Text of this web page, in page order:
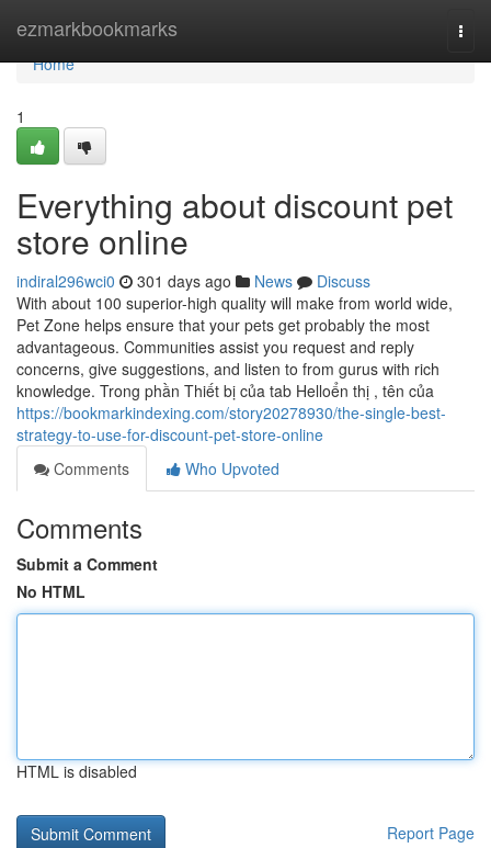
ezmarkbookmarks
Home
Home
1
Everything about discount pet
store online
indiral296wci0 301 days ago News
Discuss
With about 100 superior-high quality will make from world wide,
Pet Zone helps ensure that your pets get probably the most
advantageous. Communities assist you request and reply
concerns, give suggestions, and listen to from gurus with rich
knowledge. Trong phần Thiết bị của tab Helloển thị , tên của
https://bookmarkindexing.com/story20278930/the-single-best-
strategy-to-use-for-discount-pet-store-online
Comments
Who Upvoted
Comments
Submit a Comment
No HTML
HTML is disabled
Report Page